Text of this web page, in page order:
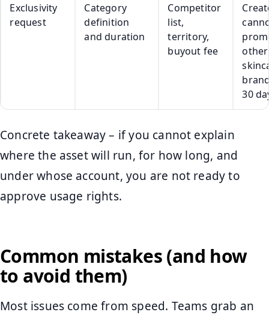
Exclusivity
request
Category
definition
and duration
Competitor
list,
territory,
buyout fee
other
30
Concrete takeaway – if you cannot explain
where the asset will run, for how long, and
under whose account, you are not ready to
approve usage rights.
Common mistakes (and how
to avoid them)
Most issues come from speed. Teams grab an